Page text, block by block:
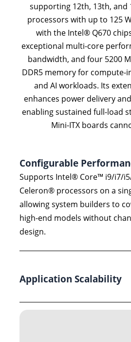
supporting 12th, 13th, and
processors with up to 125
with the Intel® Q670
exceptional multi-core
bandwidth, and four 5200
DDR5 memory for compute-
and AI workloads. Its
enhances power delivery
enabling sustained full-load
Mini-ITX boards
Configurable
Supports Intel® Core™ i9/i7/
Celeron® processors on a
allowing system builders to
high-end models without
design.
Application Scalability
High multi-core performance
memory capacity enable the